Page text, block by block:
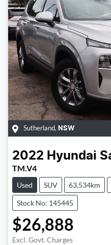
Sutherland, NSW
2022 Hyundai
TM.V4
Used SUV 63,534km
Stock No: 145445
$26,888
Excl. Govt. Charges